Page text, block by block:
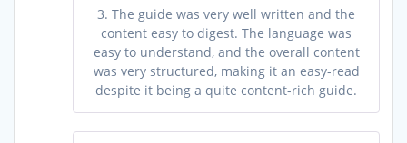
3. The guide was very well written and the
content easy to digest. The language was
easy to understand, and the overall content
was very structured, making it an easy-read
despite it being a quite content-rich guide.